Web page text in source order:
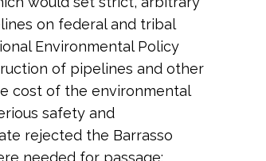
on federal and tribal
Environmental Policy
of pipelines and other
cost of the environmental
safety and
rejected the Barrasso
needed for passage;